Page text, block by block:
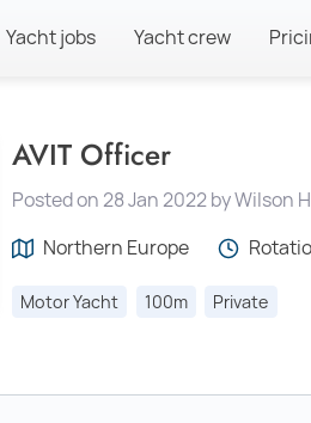
Yacht jobs Yacht crew
AVIT Officer
Posted on 28 Jan 2022 by Wilson
Northern Europe
Motor Yacht 100m Private